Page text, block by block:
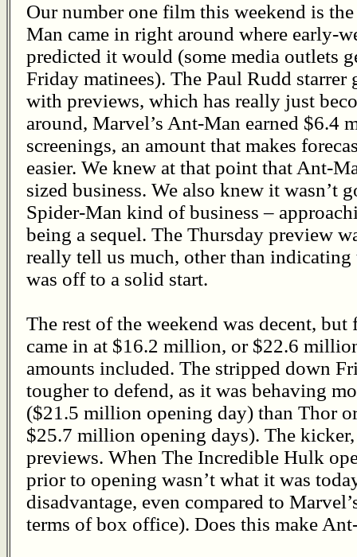
Our number one film this weekend is
Man came in right around where early-
predicted it would (some media outlets
Friday matinees). The Paul Rudd
with previews, which has really just
around, Marvel’s Ant-Man earned $6.4
screenings, an amount that makes
easier. We knew at that point that Ant-
sized business. We also knew it wasn’t
Spider-Man kind of business –
being a sequel. The Thursday preview
really tell us much, other than
was off to a solid start.
The rest of the weekend was decent,
came in at $16.2 million, or $22.6
amounts included. The stripped down
tougher to defend, as it was behaving
($21.5 million opening day) than Thor
$25.7 million opening days). The
previews. When The Incredible Hulk
prior to opening wasn’t what it was
disadvantage, even compared to
terms of box office). Does this make